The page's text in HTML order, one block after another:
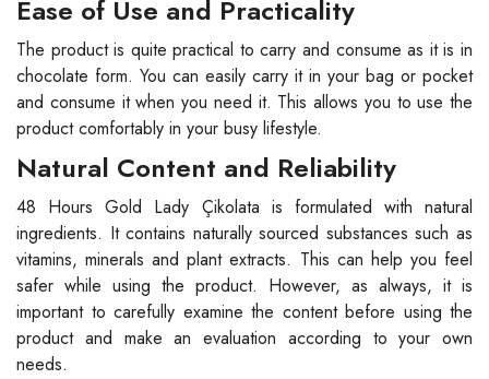
Ease of Use and Practicality
The product is quite practical to carry and consume as it is in
chocolate form. You can easily carry it in your bag or pocket
and consume it when you need it. This allows you to use the
product comfortably in your busy lifestyle.
Natural Content and Reliability
48 Hours Gold Lady Çikolata is formulated with natural
ingredients. It contains naturally sourced substances such as
vitamins, minerals and plant extracts. This can help you feel
safer while using the product. However, as always, it is
important to carefully examine the content before using the
product and make an evaluation according to your own
needs.